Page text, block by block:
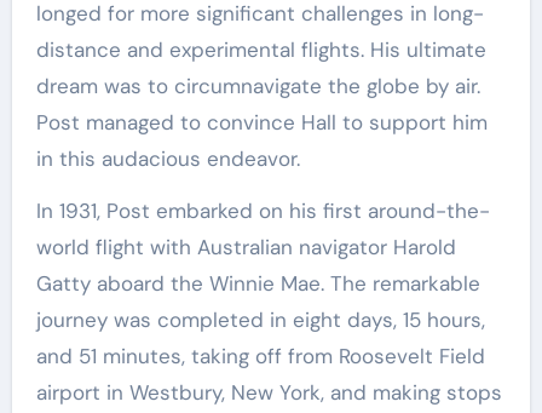
longed for more significant challenges in long-
distance and experimental flights. His ultimate
dream was to circumnavigate the globe by air.
Post managed to convince Hall to support him
in this audacious endeavor.
In 1931, Post embarked on his first around-the-
world flight with Australian navigator Harold
Gatty aboard the Winnie Mae. The remarkable
journey was completed in eight days, 15 hours,
and 51 minutes, taking off from Roosevelt Field
airport in Westbury, New York, and making stops